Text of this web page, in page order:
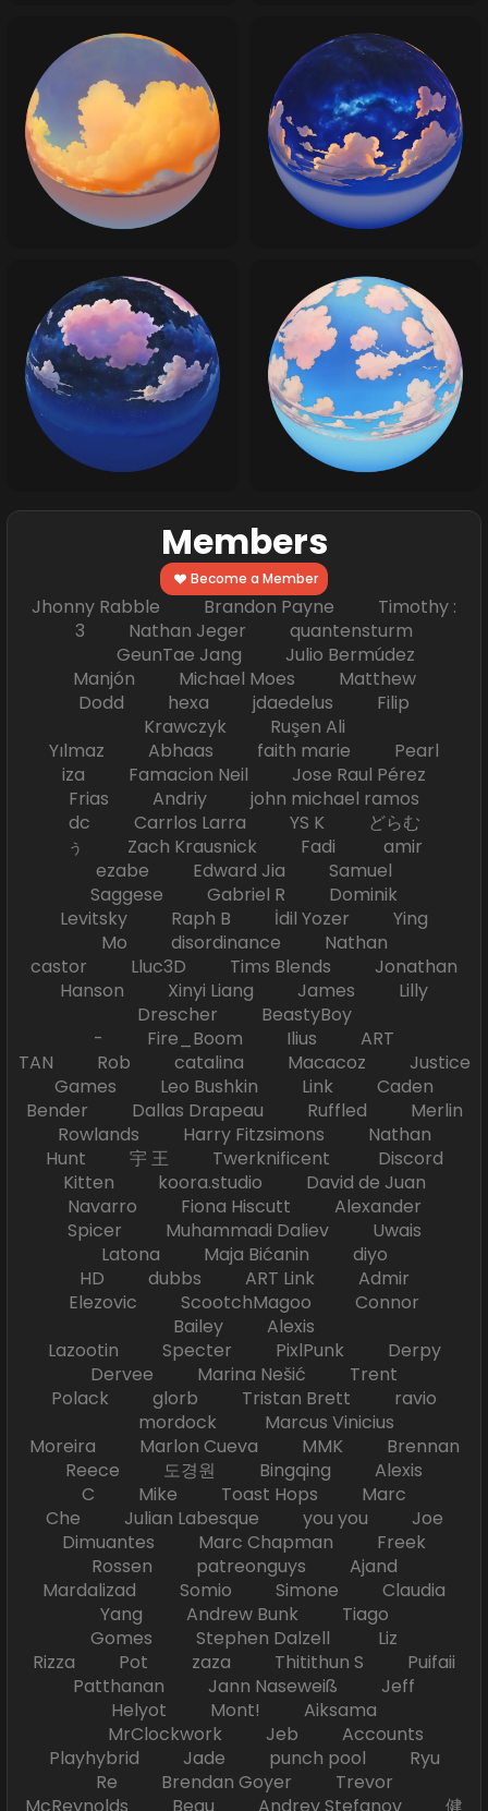
Members
Become a Member
Jhonny Rabble Brandon Payne Timothy :
3 Nathan Jeger quantensturm
GeunTae Jang Julio Bermúdez
Manjón Michael Moes Matthew
Dodd hexa jdaedelus Filip
Krawczyk Ruşen Ali
Yılmaz Abhaas faith marie Pearl
iza Famacion Neil Jose Raul Pérez
Frias Andriy john michael ramos
dc Carrlos Larra YS K どらむ
ぅ Zach Krausnick Fadi amir
ezabe Edward Jia Samuel
Saggese Gabriel R Dominik
Levitsky Raph B İdil Yozer Ying
Mo disordinance Nathan
castor Lluc3D Tims Blends Jonathan
Hanson Xinyi Liang James Lilly
Drescher BeastyBoy
- Fire_Boom Ilius ART
TAN Rob catalina Macacoz Justice
Games Leo Bushkin Link Caden
Bender Dallas Drapeau Ruffled Merlin
Rowlands Harry Fitzsimons Nathan
Hunt 宇 王 Twerknificent Discord
Kitten koora.studio David de Juan
Navarro Fiona Hiscutt Alexander
Spicer Muhammadi Daliev Uwais
Latona Maja Bićanin diyo
HD dubbs ART Link Admir
Elezovic ScootchMagoo Connor
Bailey Alexis
Lazootin Specter PixlPunk Derpy
Dervee Marina Nešić Trent
Polack glorb Tristan Brett ravio
mordock Marcus Vinicius
Moreira Marlon Cueva MMK Brennan
Reece 도경원 Bingqing Alexis
C Mike Toast Hops Marc
Che Julian Labesque you you Joe
Dimuantes Marc Chapman Freek
Rossen patreonguys Ajand
Mardalizad Somio Simone Claudia
Yang Andrew Bunk Tiago
Gomes Stephen Dalzell Liz
Rizza Pot zaza Thitithun S Puifaii
Patthanan Jann Naseweiß Jeff
Helyot Mont! Aiksama
MrClockwork Jeb Accounts
Playhybrid Jade punch pool Ryu
Re Brendan Goyer Trevor